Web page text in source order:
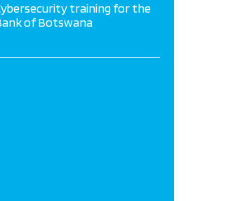
training for the
of Botswana